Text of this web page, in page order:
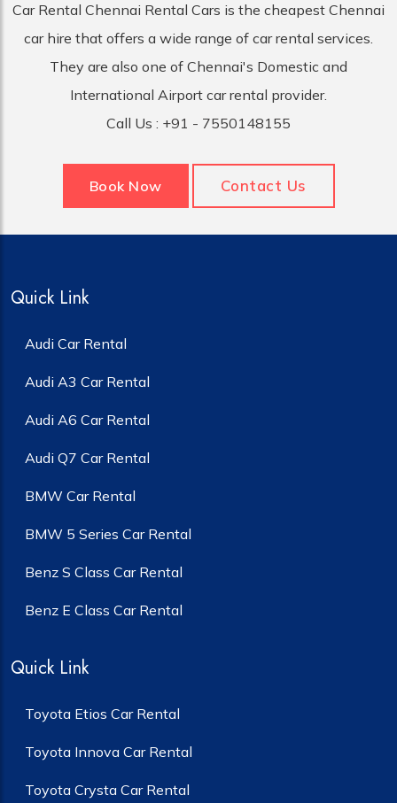
Car Rental Chennai Rental Cars is the cheapest Chennai
car hire that offers a wide range of car rental services.
They are also one of Chennai's Domestic and
International Airport car rental provider.
Call Us : +91 - 7550148155
Book Now Contact Us
Quick Link
Audi Car Rental
Audi A3 Car Rental
Audi A6 Car Rental
Audi Q7 Car Rental
BMW Car Rental
BMW 5 Series Car Rental
Benz S Class Car Rental
Benz E Class Car Rental
Quick Link
Toyota Etios Car Rental
Toyota Innova Car Rental
Toyota Crysta Car Rental